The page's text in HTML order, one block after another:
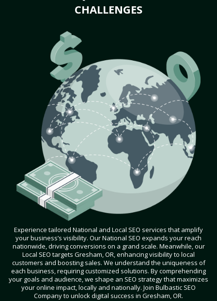
CHALLENGES
Experience tailored National and Local SEO services that amplify
your business’s visibility. Our National SEO expands your reach
nationwide, driving conversions on a grand scale. Meanwhile, our
Local SEO targets Gresham, OR, enhancing visibility to local
customers and boosting sales. We understand the uniqueness of
each business, requiring customized solutions. By comprehending
your goals and audience, we shape an SEO strategy that maximizes
your online impact, locally and nationally. Join Bulbastic SEO
Company to unlock digital success in Gresham, OR.